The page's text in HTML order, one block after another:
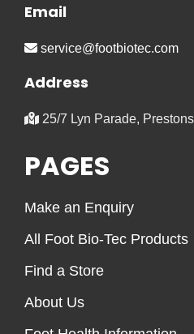
Email
service@footbiotec.com
Address
25/7 Lyn Parade,
PAGES
Make an Enquiry
All Foot Bio-Tec Products
Find a Store
About Us